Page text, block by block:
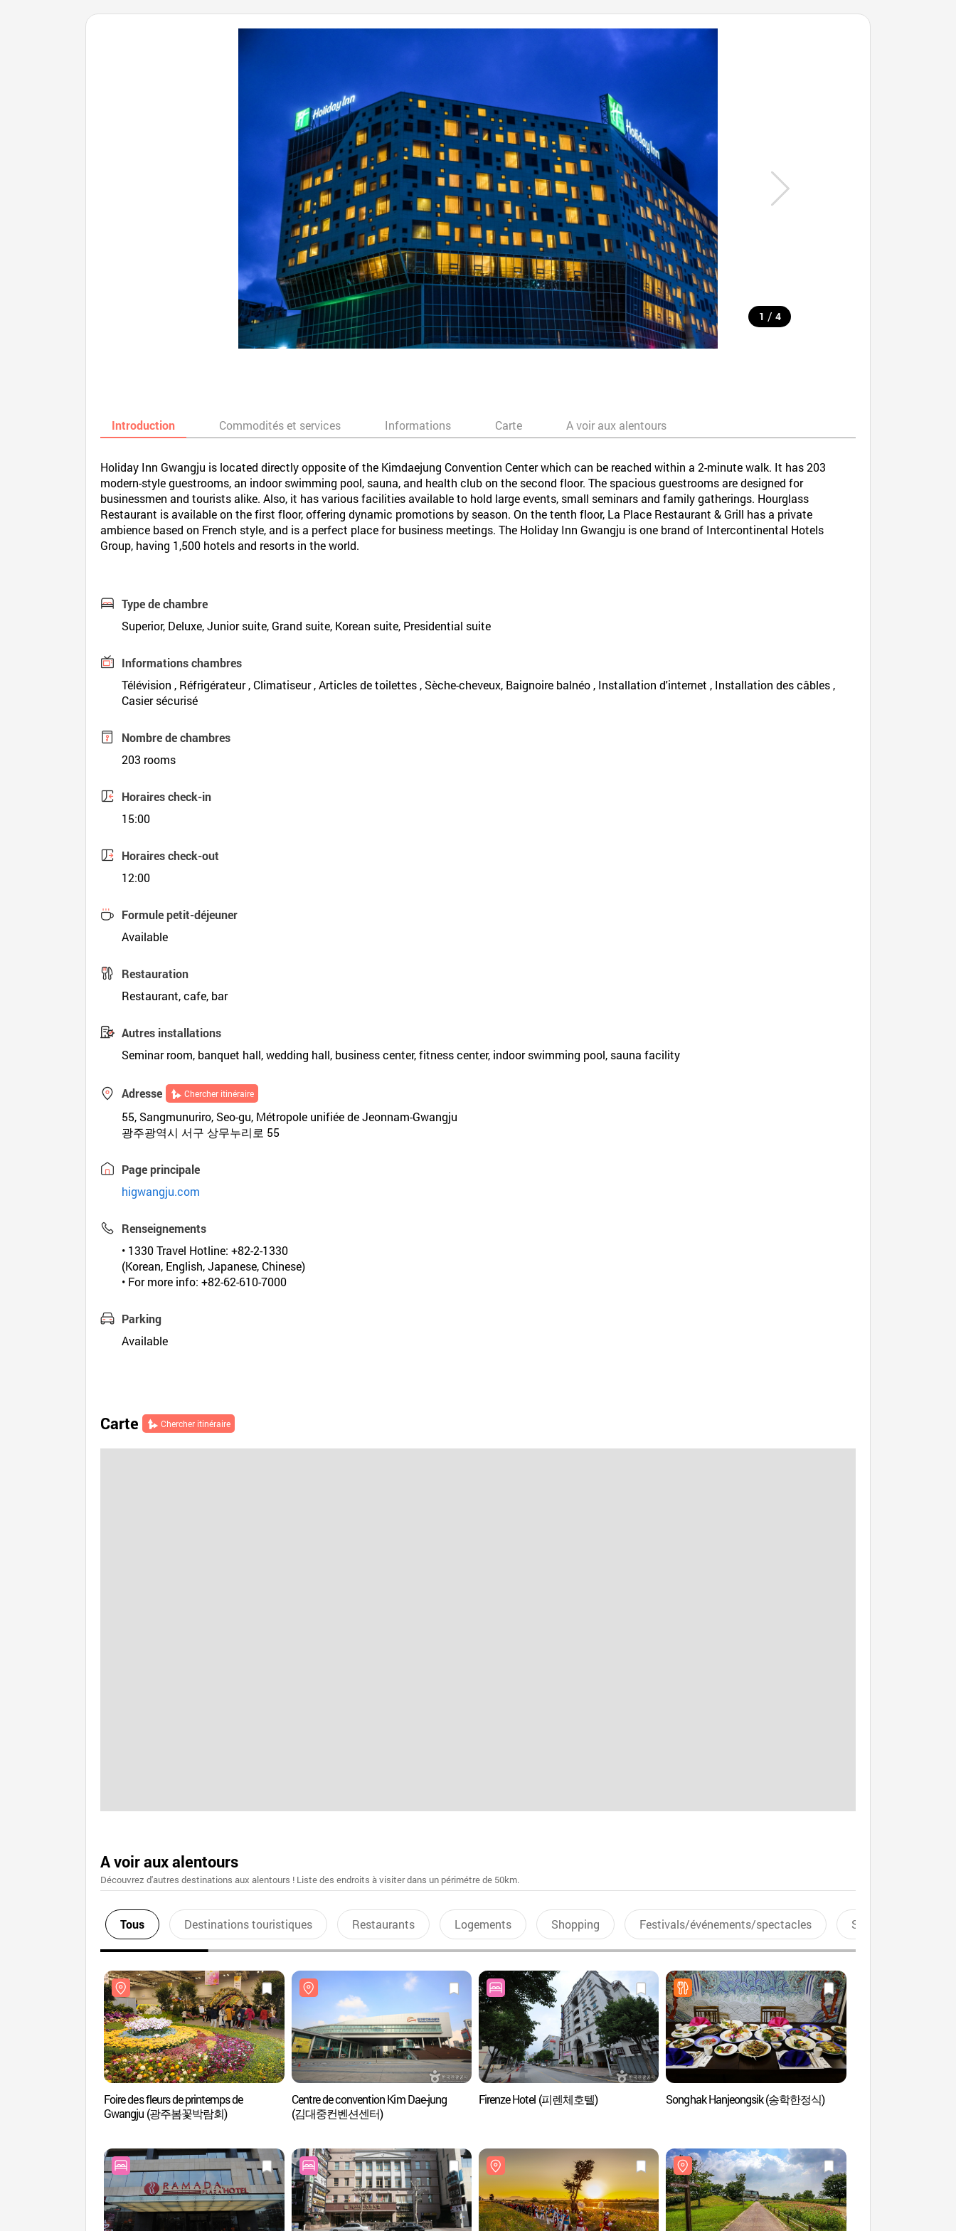
1 / 4
Introduction Commodités et services Informations Carte A voir aux alentours
Holiday Inn Gwangju is located directly opposite of the Kimdaejung Convention Center which can be reached within a 2-minute walk. It has 203
modern-style guestrooms, an indoor swimming pool, sauna, and health club on the second floor. The spacious guestrooms are designed for
businessmen and tourists alike. Also, it has various facilities available to hold large events, small seminars and family gatherings. Hourglass
Restaurant is available on the first floor, offering dynamic promotions by season. On the tenth floor, La Place Restaurant & Grill has a private
ambience based on French style, and is a perfect place for business meetings. The Holiday Inn Gwangju is one brand of Intercontinental Hotels
Group, having 1,500 hotels and resorts in the world.
Type de chambre
Superior, Deluxe, Junior suite, Grand suite, Korean suite, Presidential suite
Informations chambres
Télévision , Réfrigérateur , Climatiseur , Articles de toilettes , Sèche-cheveux, Baignoire balnéo , Installation d'internet , Installation des câbles ,
Casier sécurisé
Nombre de chambres
203 rooms
Horaires check-in
15:00
Horaires check-out
12:00
Formule petit-déjeuner
Available
Restauration
Restaurant, cafe, bar
Autres installations
Seminar room, banquet hall, wedding hall, business center, fitness center, indoor swimming pool, sauna facility
Adresse Chercher itinéraire
55, Sangmunuriro, Seo-gu, Métropole unifiée de Jeonnam-Gwangju
광주광역시 서구 상무누리로 55
Page principale
higwangju.com
Renseignements
• 1330 Travel Hotline: +82-2-1330
(Korean, English, Japanese, Chinese)
• For more info: +82-62-610-7000
Parking
Available
Carte Chercher itinéraire
A voir aux alentours
Découvrez d'autres destinations aux alentours ! Liste des endroits à visiter dans un périmétre de 50km.
Tous Destinations touristiques Restaurants Logements Shopping Festivals/événements/spectacles Sports aquatiques
Foire des fleurs de printemps de
Gwangju (광주봄꽃박람회)
Centre de convention Kim Dae-jung
(김대중컨벤션센터)
Firenze Hotel (피렌체호텔) Songhak Hanjeongsik (송학한정식)